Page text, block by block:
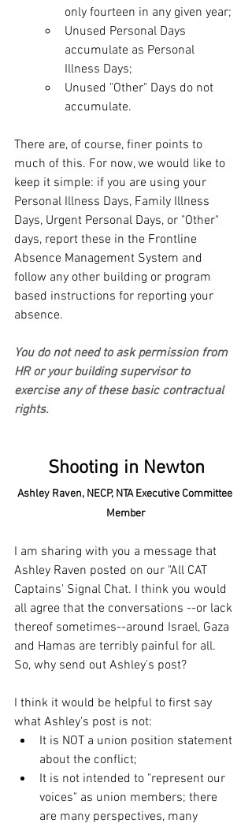
only fourteen in any given year;
Unused Personal Days
accumulate as Personal
Illness Days;
Unused "Other" Days do not
accumulate.
There are, of course, finer points to
much of this. For now, we would like to
keep it simple: if you are using your
Personal Illness Days, Family Illness
Days, Urgent Personal Days, or "Other"
days, report these in the Frontline
Absence Management System and
follow any other building or program
based instructions for reporting your
absence.
You do not need to ask permission from
HR or your building supervisor to
exercise any of these basic contractual
rights.
Shooting in Newton
Ashley Raven, NECP, NTA Executive Committee
Member
I am sharing with you a message that
Ashley Raven posted on our "All CAT
Captains' Signal Chat. I think you would
all agree that the conversations --or lack
thereof sometimes--around Israel, Gaza
and Hamas are terribly painful for all.
So, why send out Ashley's post?
I think it would be helpful to first say
what Ashley's post is not:
It is NOT a union position statement
about the conflict;
It is not intended to "represent our
voices" as union members; there
are many perspectives, many